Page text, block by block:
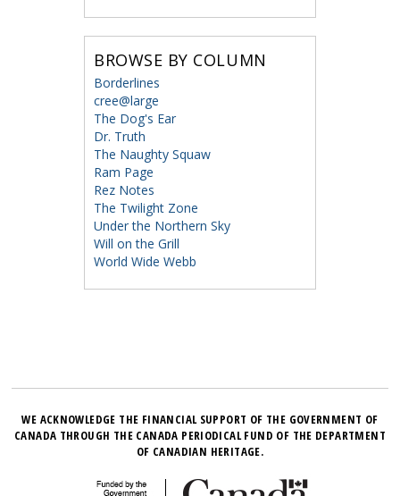
BROWSE BY COLUMN
Borderlines
cree@large
The Dog's Ear
Dr. Truth
The Naughty Squaw
Ram Page
Rez Notes
The Twilight Zone
Under the Northern Sky
Will on the Grill
World Wide Webb
WE ACKNOWLEDGE THE FINANCIAL SUPPORT OF THE GOVERNMENT OF
CANADA THROUGH THE CANADA PERIODICAL FUND OF THE DEPARTMENT
OF CANADIAN HERITAGE.